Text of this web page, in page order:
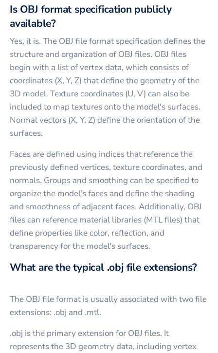
Is OBJ format specification publicly
available?
Yes, it is. The OBJ file format specification defines the
structure and organization of OBJ files. OBJ files
begin with a list of vertex data, which consists of
coordinates (X, Y, Z) that define the geometry of the
3D model. Texture coordinates (U, V) can also be
included to map textures onto the model's surfaces.
Normal vectors (X, Y, Z) define the orientation of the
surfaces.
Faces are defined using indices that reference the
previously defined vertices, texture coordinates, and
normals. Groups and smoothing can be specified to
organize the model's faces and define the shading
and smoothness of adjacent faces. Additionally, OBJ
files can reference material libraries (MTL files) that
define properties like color, reflection, and
transparency for the model's surfaces.
What are the typical .obj file extensions?
The OBJ file format is usually associated with two file
extensions: .obj and .mtl.
.obj is the primary extension for OBJ files. It
represents the 3D geometry data, including vertex